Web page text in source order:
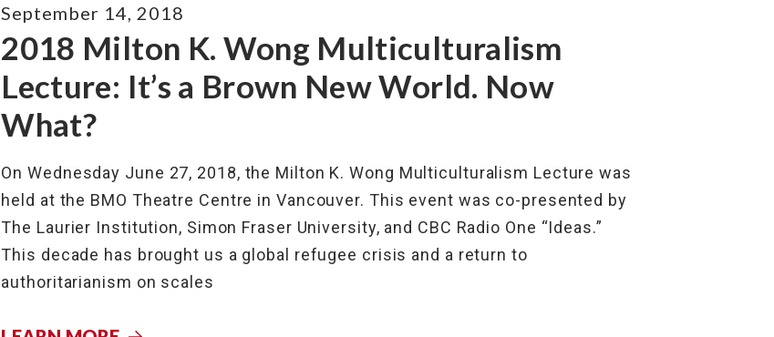
2018 Milton K. Wong Multiculturalism
Lecture: It’s a Brown New World. Now
What?
September 14, 2018
On Wednesday June 27, 2018, the Milton K. Wong Multiculturalism Lecture was
held at the BMO Theatre Centre in Vancouver. This event was co-presented by
The Laurier Institution, Simon Fraser University, and CBC Radio One “Ideas.”
This decade has brought us a global refugee crisis and a return to
authoritarianism on scales